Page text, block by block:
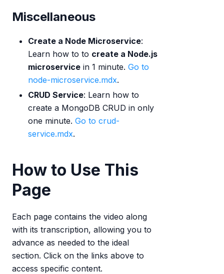
Miscellaneous
Create a Node Microservice:
Learn how to to create a Node.js
microservice in 1 minute. Go to
node-microservice.mdx.
CRUD Service: Learn how to
create a MongoDB CRUD in only
one minute. Go to crud-
service.mdx.
How to Use This
Page
Each page contains the video along
with its transcription, allowing you to
advance as needed to the ideal
section. Click on the links above to
access specific content.